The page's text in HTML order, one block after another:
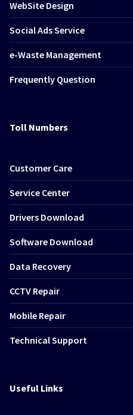
WebSite Design
Social Ads Service
e-Waste Management
Frequently Question
Toll Numbers
Customer Care
Service Center
Drivers Download
Software Download
Data Recovery
CCTV Repair
Mobile Repair
Technical Support
Useful Links